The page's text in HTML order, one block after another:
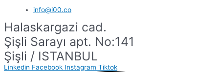
info@i00.co
Halaskargazi cad.
Şişli Sarayı apt. No:141
Şişli / ISTANBUL
Linkedin Facebook Instagram Tiktok